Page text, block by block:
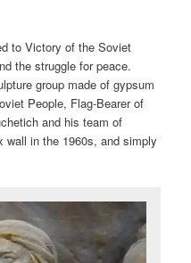
to Victory of the Soviet
the struggle for peace.
group made of gypsum
People, Flag-Bearer of
and his team of
in the 1960s, and simply